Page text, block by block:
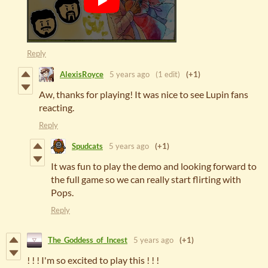
Reply
AlexisRoyce 5 years ago (1 edit) (+1)
Aw, thanks for playing! It was nice to see Lupin fans
reacting.
Reply
Spudcats 5 years ago (+1)
It was fun to play the demo and looking forward to
the full game so we can really start flirting with
Pops.
Reply
The_Goddess_of_Incest 5 years ago (+1)
! ! ! I'm so excited to play this ! ! !